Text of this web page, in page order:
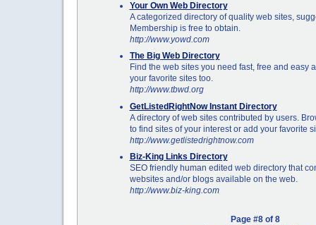
Your Own Web Directory
A categorized directory of quality web sites,
Membership is free to obtain.
http://www.yowd.com
The Big Web Directory
Find the web sites you need fast, free and easy
your favorite sites too.
http://www.tbwd.org
GetListedRightNow Instant Directory
A directory of web sites contributed by users.
to find sites of your interest or add your favorite
http://www.getlistedrightnow.com
Biz-King Links Directory
SEO friendly human edited web directory that
websites and/or blogs available on the web.
http://www.biz-king.com
Page #8 of 8